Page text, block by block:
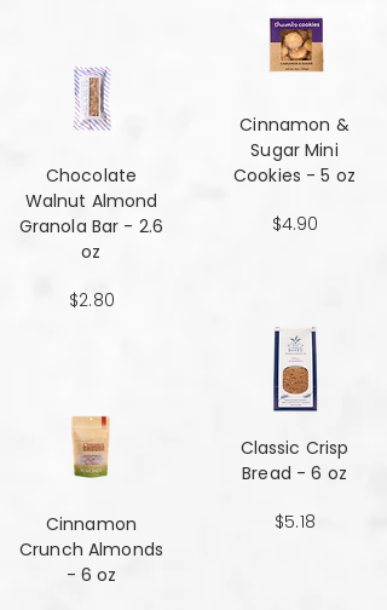
Chocolate
Walnut Almond
Granola Bar - 2.6
oz
$2.80
Cinnamon
Crunch Almonds
- 6 oz
Cinnamon &
Sugar Mini
Cookies - 5 oz
$4.90
Classic Crisp
Bread - 6 oz
$5.18